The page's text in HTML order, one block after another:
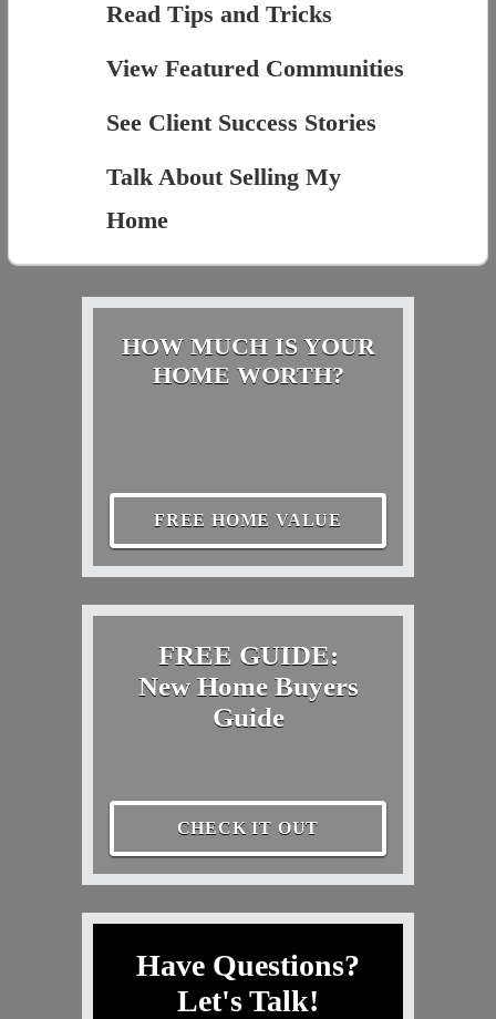
Read Tips and Tricks
View Featured Communities
See Client Success Stories
Talk About Selling My
Home
HOW MUCH IS YOUR
HOME WORTH?
FREE HOME VALUE
FREE GUIDE:
New Home Buyers
Guide
CHECK IT OUT
Have Questions?
Let's Talk!